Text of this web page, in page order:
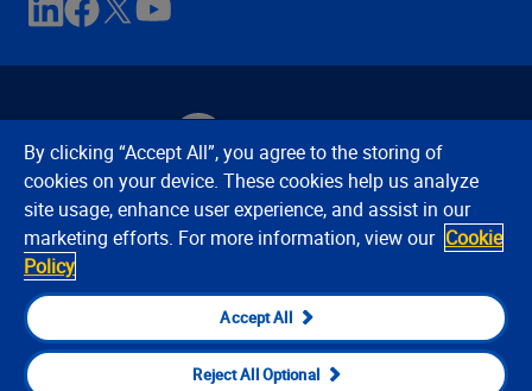
Contact Us Privacy Notices
Conditions of Use
Cookie Preferences © 2008, 2026 Verisk Analytics,
By clicking “Accept All”, you agree to the storing of
cookies on your device. These cookies help us analyze
site usage, enhance user experience, and assist in our
marketing efforts. For more information, view our Cookie
Policy
Accept All
Reject All Optional